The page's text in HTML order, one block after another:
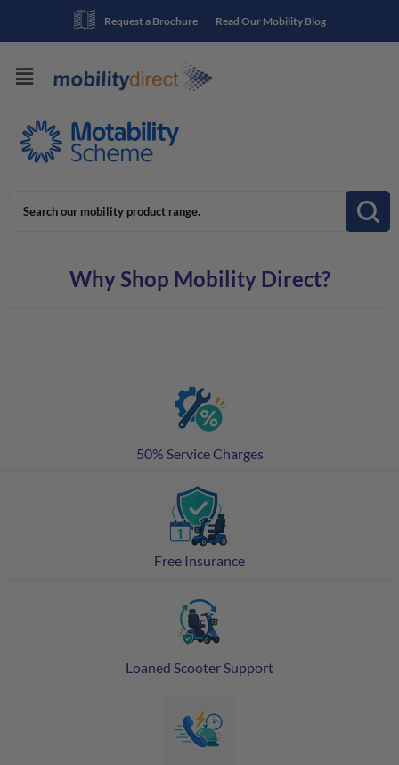
Read Our Mobility Blog
Request a Brochure
Why Shop Mobility Direct?
50% Service Charges
Free Insurance
Loaned Scooter Support